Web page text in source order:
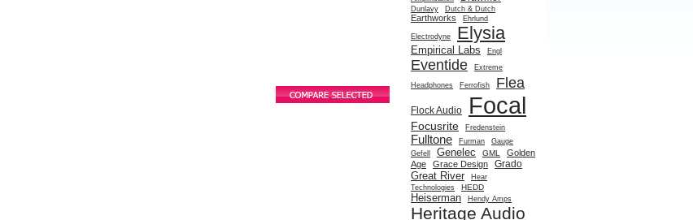
Dunlavy Dutch & Dutch
Earthworks Ehrlund
Electrodyne Elysia
Empirical Labs Engl
Eventide Extreme
Headphones Ferrofish Flea
Flock Audio Focal
Focusrite Fredenstein
Fulltone Furman
Gauge
Gefell
Genelec GML
Golden
Age
Grace Design Grado
Great River
Hear
Technologies
HEDD
Heiserman Hendy Amps
Heritage Audio